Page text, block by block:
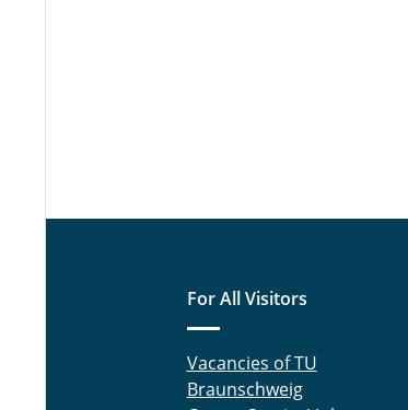
For All Visitors
Vacancies of TU
Braunschweig